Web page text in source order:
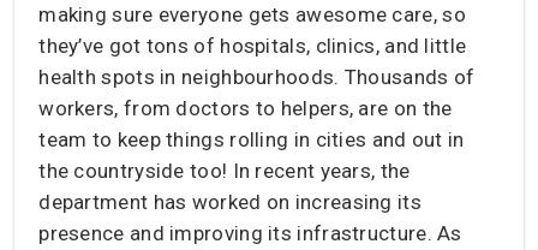
making sure everyone gets awesome care, so
they’ve got tons of hospitals, clinics, and little
health spots in neighbourhoods. Thousands of
workers, from doctors to helpers, are on the
team to keep things rolling in cities and out in
the countryside too! In recent years, the
department has worked on increasing its
presence and improving its infrastructure. As